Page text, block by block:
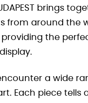
brings
around the
providing the
a wide
Each piece tells